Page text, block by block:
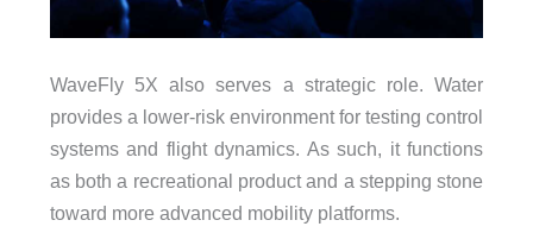
WaveFly 5X also serves a strategic role. Water
provides a lower-risk environment for testing control
systems and flight dynamics. As such, it functions
as both a recreational product and a stepping stone
toward more advanced mobility platforms.